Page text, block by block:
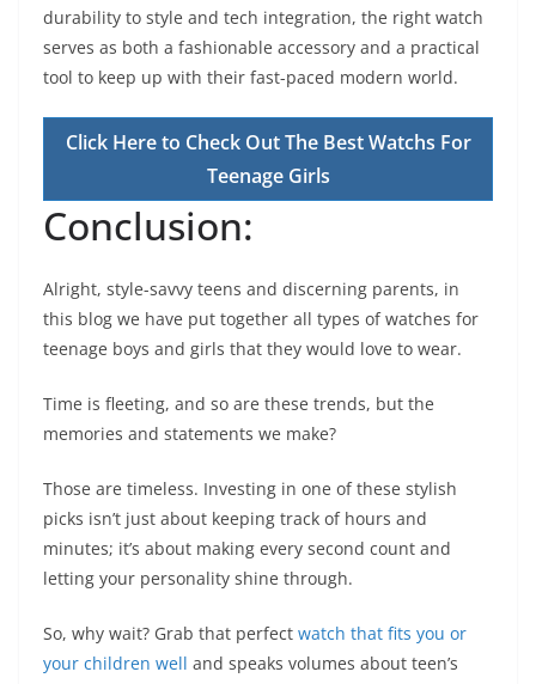
durability to style and tech integration, the right watch
serves as both a fashionable accessory and a practical
tool to keep up with their fast-paced modern world.
Click Here to Check Out The Best Watchs For
Teenage Girls
Conclusion:
Alright, style-savvy teens and discerning parents, in
this blog we have put together all types of watches for
teenage boys and girls that they would love to wear.
Time is fleeting, and so are these trends, but the
memories and statements we make?
Those are timeless. Investing in one of these stylish
picks isn’t just about keeping track of hours and
minutes; it’s about making every second count and
letting your personality shine through.
So, why wait? Grab that perfect watch that fits you or
your children well and speaks volumes about teen’s